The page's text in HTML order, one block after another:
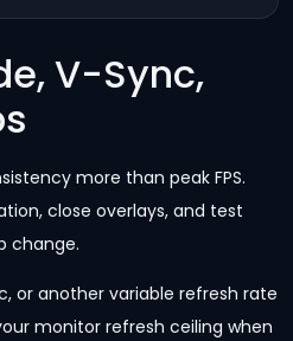
V-Sync,
more than peak FPS.
close overlays, and test
change.
or another variable refresh rate
monitor refresh ceiling when